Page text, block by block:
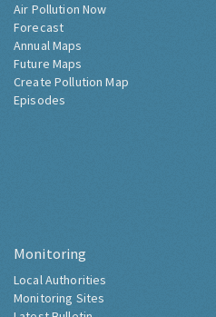
Air Pollution Now
Forecast
Annual Maps
Future Maps
Create Pollution Map
Episodes
Monitoring
Local Authorities
Monitoring Sites